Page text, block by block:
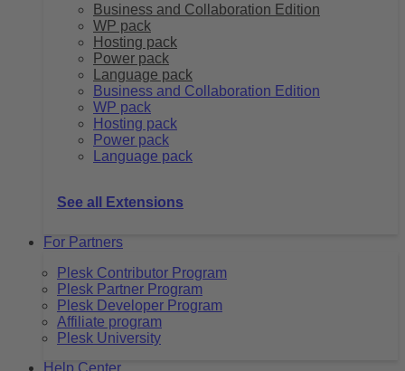
Business and Collaboration Edition
WP pack
Hosting pack
Power pack
Language pack
Business and Collaboration Edition
WP pack
Hosting pack
Power pack
Language pack
See all Extensions
For Partners
Plesk Contributor Program
Plesk Partner Program
Plesk Developer Program
Affiliate program
Plesk University
Help Center